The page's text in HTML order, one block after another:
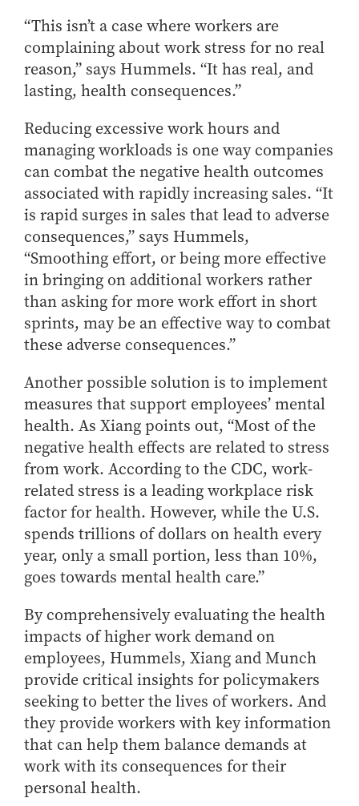
“This isn’t a case where workers are
complaining about work stress for no real
reason,” says Hummels. “It has real, and
lasting, health consequences.”
Reducing excessive work hours and
managing workloads is one way companies
can combat the negative health outcomes
associated with rapidly increasing sales. “It
is rapid surges in sales that lead to adverse
consequences,” says Hummels,
“Smoothing effort, or being more effective
in bringing on additional workers rather
than asking for more work effort in short
sprints, may be an effective way to combat
these adverse consequences.”
Another possible solution is to implement
measures that support employees’ mental
health. As Xiang points out, “Most of the
negative health effects are related to stress
from work. According to the CDC, work-
related stress is a leading workplace risk
factor for health. However, while the U.S.
spends trillions of dollars on health every
year, only a small portion, less than 10%,
goes towards mental health care.”
By comprehensively evaluating the health
impacts of higher work demand on
employees, Hummels, Xiang and Munch
provide critical insights for policymakers
seeking to better the lives of workers. And
they provide workers with key information
that can help them balance demands at
work with its consequences for their
personal health.